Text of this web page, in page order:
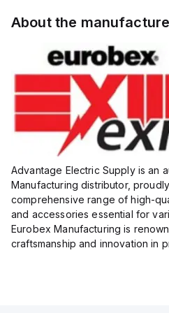
About the
Advantage Electric Supply is an
Manufacturing distributor,
comprehensive range of high-
and accessories essential for
Eurobex Manufacturing is
craftsmanship and innovation in